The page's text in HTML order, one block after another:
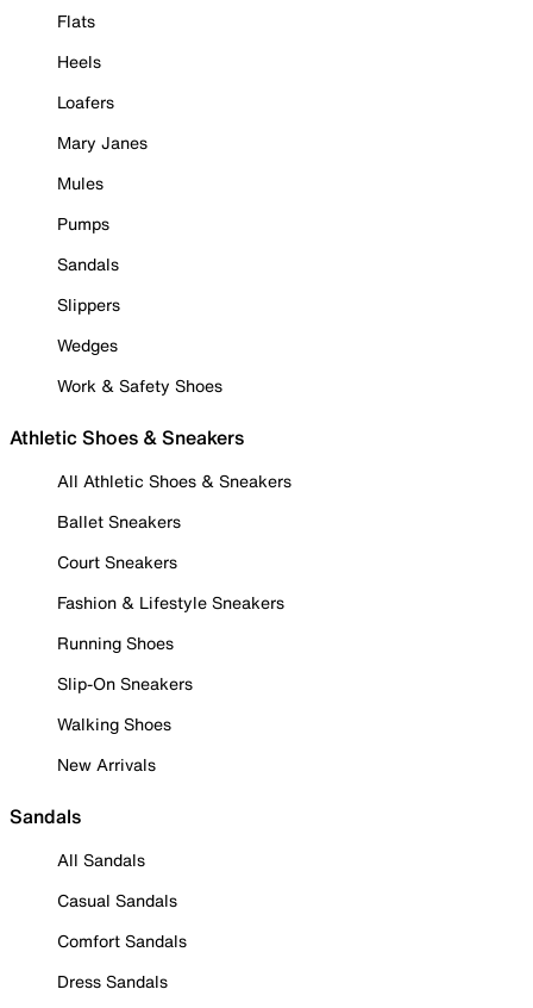
Flats
Heels
Loafers
Mary Janes
Mules
Pumps
Sandals
Slippers
Wedges
Work & Safety Shoes
Athletic Shoes & Sneakers
All Athletic Shoes & Sneakers
Ballet Sneakers
Court Sneakers
Fashion & Lifestyle Sneakers
Running Shoes
Slip-On Sneakers
Walking Shoes
New Arrivals
Sandals
All Sandals
Casual Sandals
Comfort Sandals
Dress Sandals